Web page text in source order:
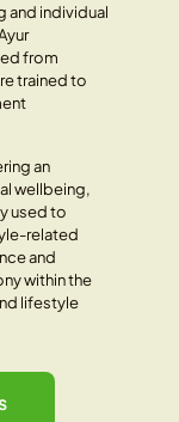
and individual
from
trained to
an
wellbeing,
used to
related
and
within the
lifestyle